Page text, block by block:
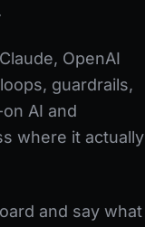
OpenAI
guardrails,
AI and
where it actually
and say what